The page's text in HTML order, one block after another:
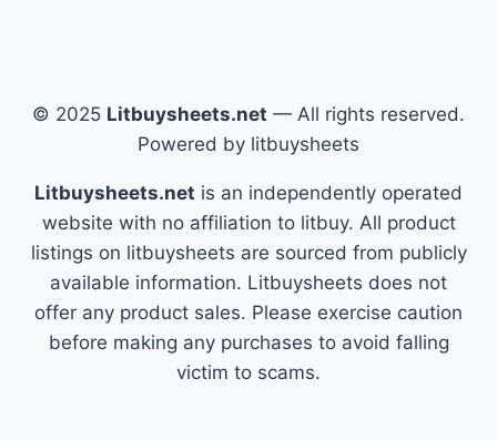
© 2025 Litbuysheets.net — All rights reserved.
Powered by litbuysheets
Litbuysheets.net is an independently operated
website with no affiliation to litbuy. All product
listings on litbuysheets are sourced from publicly
available information. Litbuysheets does not
offer any product sales. Please exercise caution
before making any purchases to avoid falling
victim to scams.